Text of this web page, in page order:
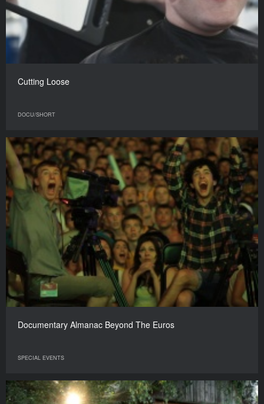
Cutting Loose
DOCU/SHORT
Documentary Almanac Beyond The Euros
SPECIAL EVENTS